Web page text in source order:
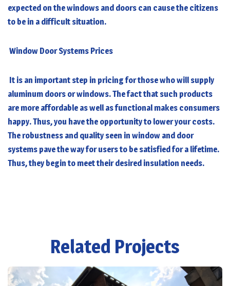
expected on the windows and doors can cause the citizens
to be in a difficult situation.
Window Door Systems Prices
It is an important step in pricing for those who will supply
aluminum doors or windows. The fact that such products
are more affordable as well as functional makes consumers
happy. Thus, you have the opportunity to lower your costs.
The robustness and quality seen in window and door
systems pave the way for users to be satisfied for a lifetime.
Thus, they begin to meet their desired insulation needs.
Related Projects